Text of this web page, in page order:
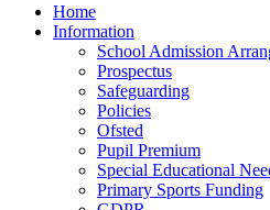
Home
Information
School Admission
Prospectus
Safeguarding
Policies
Ofsted
Pupil Premium
Special Educational
Primary Sports Funding